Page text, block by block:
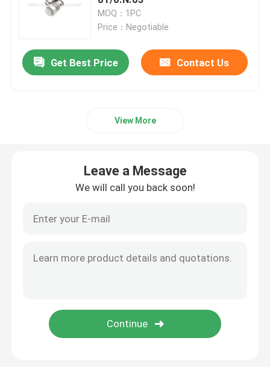
Hydraulic Crane Parts
Crane Undercarriage Parts
Crane Cab Parts
Crane Boom Parts
Crane Light
Crane Wire Rope
MOQ：1PC
Price：Negotiable
Get Best Price Contact Us
View More
Leave a Message
We will call you back soon!